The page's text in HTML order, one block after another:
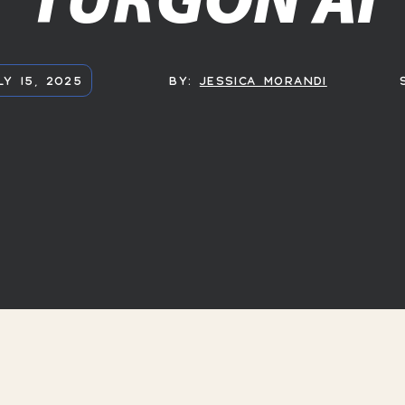
15, 2025 BY:JESSICA MORANDI